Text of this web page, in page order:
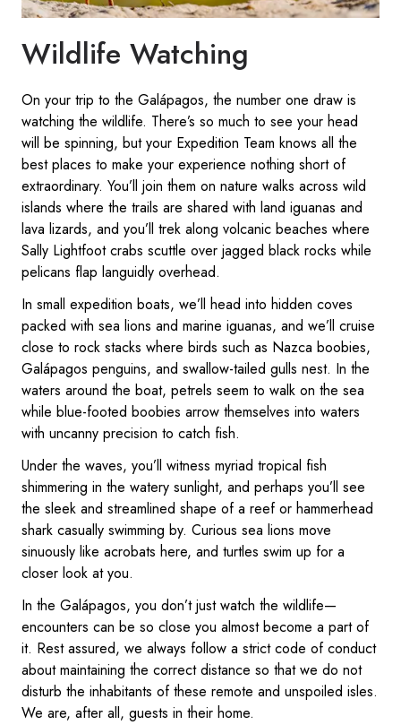
Wildlife Watching
On your trip to the Galápagos, the number one draw is
watching the wildlife. There’s so much to see your head
will be spinning, but your Expedition Team knows all the
best places to make your experience nothing short of
extraordinary. You’ll join them on nature walks across wild
islands where the trails are shared with land iguanas and
lava lizards, and you’ll trek along volcanic beaches where
Sally Lightfoot crabs scuttle over jagged black rocks while
pelicans flap languidly overhead.
In small expedition boats, we’ll head into hidden coves
packed with sea lions and marine iguanas, and we’ll cruise
close to rock stacks where birds such as Nazca boobies,
Galápagos penguins, and swallow-tailed gulls nest. In the
waters around the boat, petrels seem to walk on the sea
while blue-footed boobies arrow themselves into waters
with uncanny precision to catch fish.
Under the waves, you’ll witness myriad tropical fish
shimmering in the watery sunlight, and perhaps you’ll see
the sleek and streamlined shape of a reef or hammerhead
shark casually swimming by. Curious sea lions move
sinuously like acrobats here, and turtles swim up for a
closer look at you.
In the Galápagos, you don’t just watch the wildlife—
encounters can be so close you almost become a part of
it. Rest assured, we always follow a strict code of conduct
about maintaining the correct distance so that we do not
disturb the inhabitants of these remote and unspoiled isles.
We are, after all, guests in their home.